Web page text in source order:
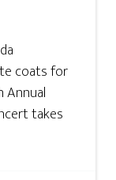
coats for
Annual
takes